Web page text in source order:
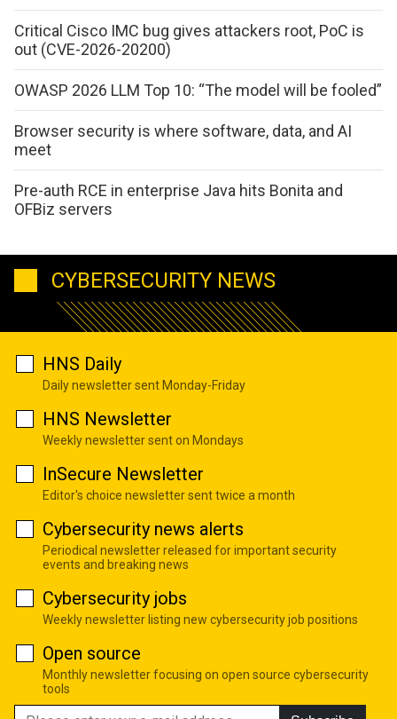
Critical Cisco IMC bug gives attackers root, PoC is
out (CVE-2026-20200)
OWASP 2026 LLM Top 10: “The model will be fooled”
Browser security is where software, data, and AI
meet
Pre-auth RCE in enterprise Java hits Bonita and
OFBiz servers
CYBERSECURITY NEWS
HNS Daily
Daily newsletter sent Monday-Friday
HNS Newsletter
Weekly newsletter sent on Mondays
InSecure Newsletter
Editor's choice newsletter sent twice a month
Cybersecurity news alerts
Periodical newsletter released for important security
events and breaking news
Cybersecurity jobs
Weekly newsletter listing new cybersecurity job positions
Open source
Monthly newsletter focusing on open source cybersecurity
tools